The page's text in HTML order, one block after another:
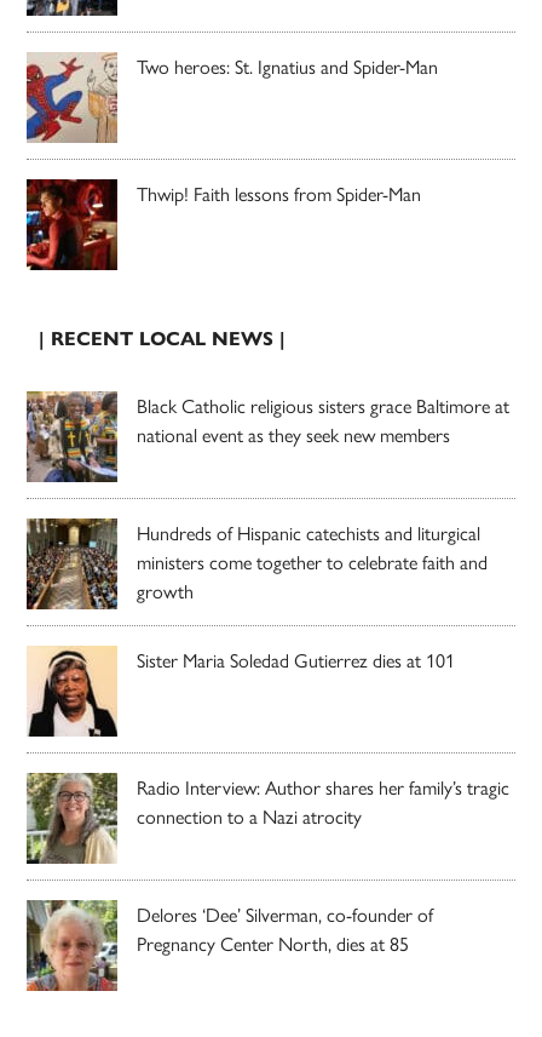
Two heroes: St. Ignatius and Spider-Man
Thwip! Faith lessons from Spider-Man
| RECENT LOCAL NEWS |
Black Catholic religious sisters grace Baltimore at
national event as they seek new members
Hundreds of Hispanic catechists and liturgical
ministers come together to celebrate faith and
growth
Sister Maria Soledad Gutierrez dies at 101
Radio Interview: Author shares her family’s tragic
connection to a Nazi atrocity
Delores ‘Dee’ Silverman, co-founder of
Pregnancy Center North, dies at 85